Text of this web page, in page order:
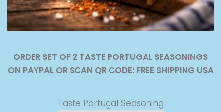
ORDER SET OF 2 TASTE PORTUGAL SEASONINGS
ON PAYPAL OR SCAN QR CODE: FREE SHIPPING USA
Taste Portugal Seasoning